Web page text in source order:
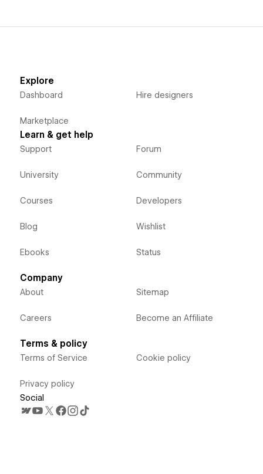
Explore
Dashboard
Marketplace
Hire designers
Learn & get help
Support
University
Courses
Blog
Ebooks
Forum
Community
Developers
Wishlist
Status
Company
About
Careers
Sitemap
Become an Affiliate
Terms & policy
Terms of Service
Privacy policy
Cookie policy
Social